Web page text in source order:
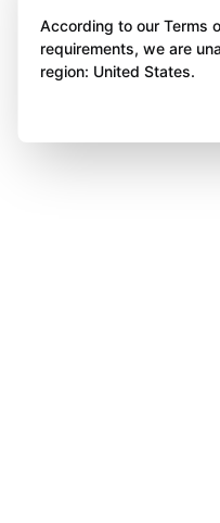
According to our Terms
requirements, we are
region: United States.